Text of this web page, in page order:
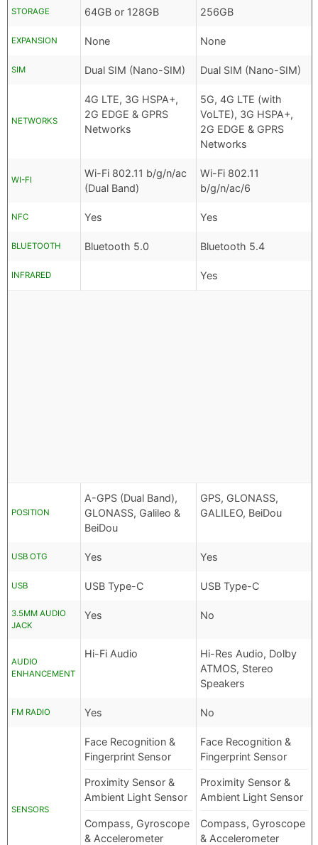
STORAGE 64GB or 128GB 256GB
EXPANSION None None
SIM Dual SIM (Nano-SIM) Dual SIM (Nano-SIM)
NETWORKS
4G LTE, 3G HSPA+,
2G EDGE & GPRS
Networks
5G, 4G LTE (with
VoLTE), 3G HSPA+,
2G EDGE & GPRS
Networks
WI-FI
Wi-Fi 802.11 b/g/n/ac
(Dual Band)
Wi-Fi 802.11
b/g/n/ac/6
NFC Yes Yes
BLUETOOTH Bluetooth 5.0 Bluetooth 5.4
INFRARED Yes
POSITION
A-GPS (Dual Band),
GLONASS, Galileo &
BeiDou
GPS, GLONASS,
GALILEO, BeiDou
USB OTG Yes Yes
USB USB Type-C USB Type-C
3.5MM AUDIO
JACK
Yes No
AUDIO
ENHANCEMENT
Hi-Fi Audio
Hi-Res Audio, Dolby
ATMOS, Stereo
Speakers
FM RADIO Yes No
SENSORS
Face Recognition &
Fingerprint Sensor
Proximity Sensor &
Ambient Light Sensor
Compass, Gyroscope
& Accelerometer
Face Recognition &
Fingerprint Sensor
Proximity Sensor &
Ambient Light Sensor
Compass, Gyroscope
& Accelerometer